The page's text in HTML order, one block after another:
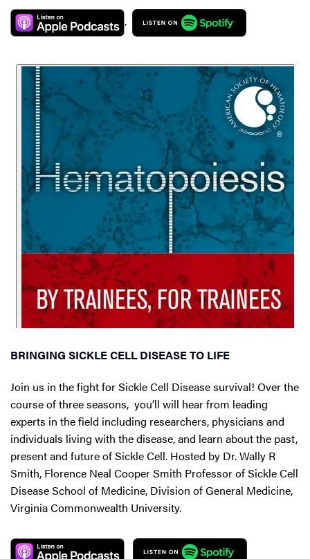
.
BRINGING SICKLE CELL DISEASE TO LIFE
Join us in the fight for Sickle Cell Disease survival! Over the
course of three seasons, you’ll will hear from leading
experts in the field including researchers, physicians and
individuals living with the disease, and learn about the past,
present and future of Sickle Cell. Hosted by Dr. Wally R
Smith, Florence Neal Cooper Smith Professor of Sickle Cell
Disease School of Medicine, Division of General Medicine,
Virginia Commonwealth University.